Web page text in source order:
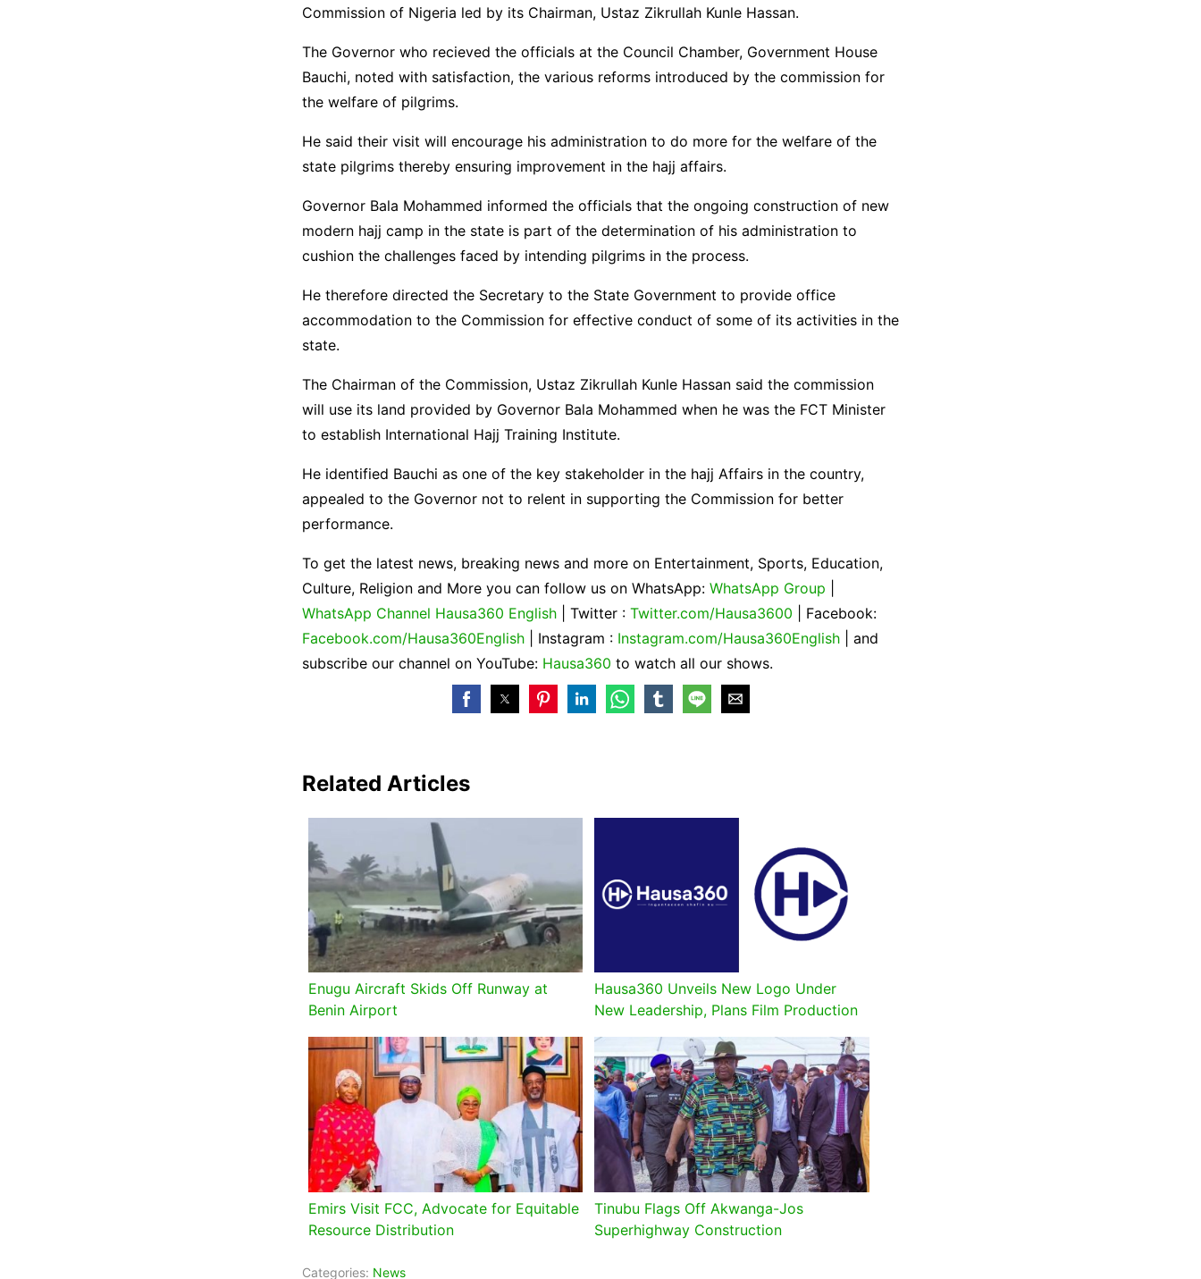
Commission of Nigeria led by its Chairman, Ustaz Zikrullah Kunle Hassan.
The Governor who recieved the officials at the Council Chamber, Government House
Bauchi, noted with satisfaction, the various reforms introduced by the commission for
the welfare of pilgrims.
He said their visit will encourage his administration to do more for the welfare of the
state pilgrims thereby ensuring improvement in the hajj affairs.
Governor Bala Mohammed informed the officials that the ongoing construction of new
modern hajj camp in the state is part of the determination of his administration to
cushion the challenges faced by intending pilgrims in the process.
He therefore directed the Secretary to the State Government to provide office
accommodation to the Commission for effective conduct of some of its activities in the
state.
The Chairman of the Commission, Ustaz Zikrullah Kunle Hassan said the commission
will use its land provided by Governor Bala Mohammed when he was the FCT Minister
to establish International Hajj Training Institute.
He identified Bauchi as one of the key stakeholder in the hajj Affairs in the country,
appealed to the Governor not to relent in supporting the Commission for better
performance.
To get the latest news, breaking news and more on Entertainment, Sports, Education,
Culture, Religion and More you can follow us on WhatsApp: WhatsApp Group
WhatsApp Channel Hausa360 English
| Twitter : Twitter.com/Hausa3600
| Facebook:
Facebook.com/Hausa360English
| Instagram : Instagram.com/Hausa360English
| and
subscribe our channel on YouTube: Hausa360 to watch all our shows.
Related Articles
Enugu Aircraft Skids Off Runway at
Benin Airport
Hausa360 Unveils New Logo Under
New Leadership, Plans Film Production
Emirs Visit FCC, Advocate for Equitable
Resource Distribution
Tinubu Flags Off Akwanga-Jos
Superhighway Construction
Categories: News